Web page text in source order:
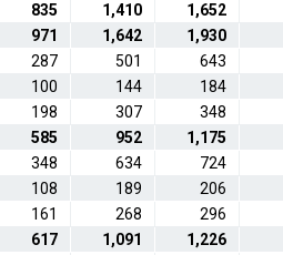
835 1,410
1,652
971 1,642
1,930
287 501
643
100 144
184
198 307
348
585 952
1,175
348 634
724
108 189
206
161 268
296
617 1,091
1,226